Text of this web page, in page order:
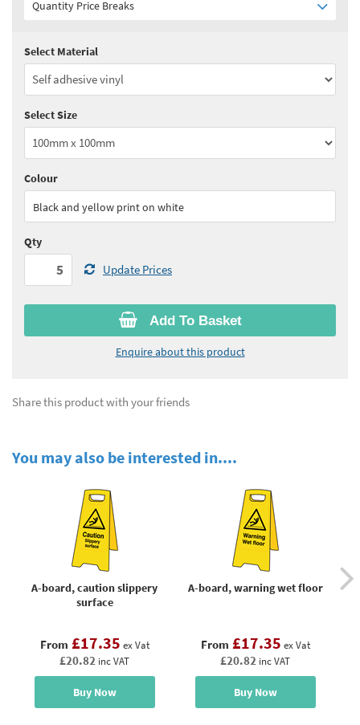
Quantity Price Breaks
Quantity:5 - 10
Quantity:
Quantity:50 - 99
See all quantity price breaks
Add To Basket
Enquire about this product
Select Material
Select Size
Colour
Black and yellow print on white
Qty
Update Prices
Share this product with your friends
You may also be interested in....
A-board, caution slippery
surface
From £17.35 ex Vat
£20.82 inc VAT
Buy Now
A-board, warning wet floor
From £17.35 ex Vat
£20.82 inc VAT
Buy Now